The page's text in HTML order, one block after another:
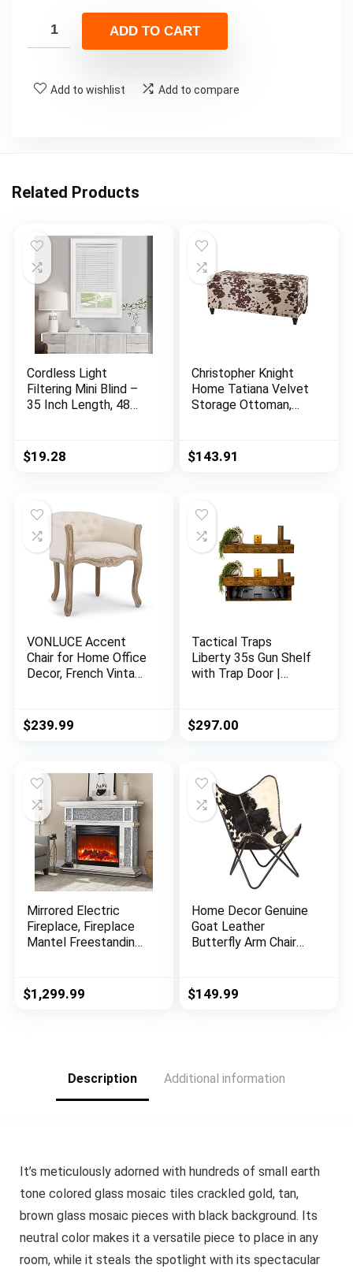
ADD TO CART
Add to wishlist Add to compare
Related Products
Cordless Light
Filtering Mini Blind –
35 Inch Length, 48
Cordless GII
Morningstar
Achim Home Decor
$19.28
Christopher Knight
Home Tatiana Velvet
Storage Ottoman,
$143.91
VONLUCE Accent
Chair for Home Office
Decor, French Vintage
Carved Wood Legs
Button Tufted Linen
Bedroom Entryway
Dining Room, Beige
$239.99
Tactical Traps
Liberty 35s Gun Shelf
with Trap Door |
Secure & Safe Hidden
Gun Compartment |
$297.00
Mirrored Electric
Fireplace, Fireplace
Mantel Freestanding
Flame, 750/1500W
$1,299.99
Home Decor Genuine
Goat Leather
Butterfly Arm Chair
(Black and White with
Black Frame)
$149.99
Description Additional information
It’s meticulously adorned with hundreds of small earth
tone colored glass mosaic tiles crackled gold, tan,
brown glass mosaic pieces with black background. Its
neutral color makes it a versatile piece to place in any
room, while it steals the spotlight with its spectacular